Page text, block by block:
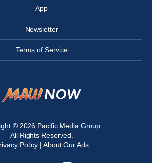
App
Newsletter
Terms of Service
© 2026 Pacific Media Group
All Rights Reserved.
Policy| About Our Ads